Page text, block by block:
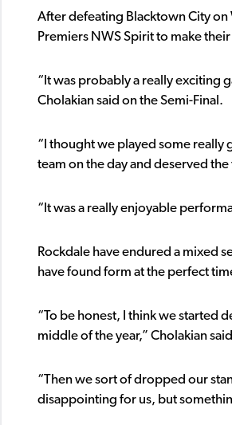
After defeating Blacktown City
Premiers NWS Spirit to make
“It was probably a really exciting
Cholakian said on the Semi-Final.
“I thought we played some
team on the day and deserved
“It was a really enjoyable
Rockdale have endured a mixed
have found form at the perfect
“To be honest, I think we started
middle of the year,” Cholakian
“Then we sort of dropped our
disappointing for us, but